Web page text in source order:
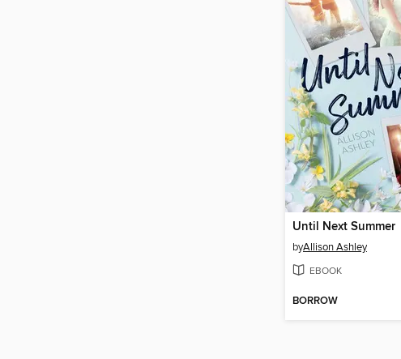
Until Next Summer
byAllison Ashley
EBOOK
BORROW